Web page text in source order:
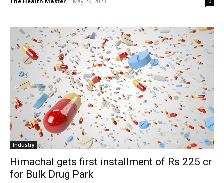
0
Industry
Himachal gets first installment of Rs 225 cr
for Bulk Drug Park